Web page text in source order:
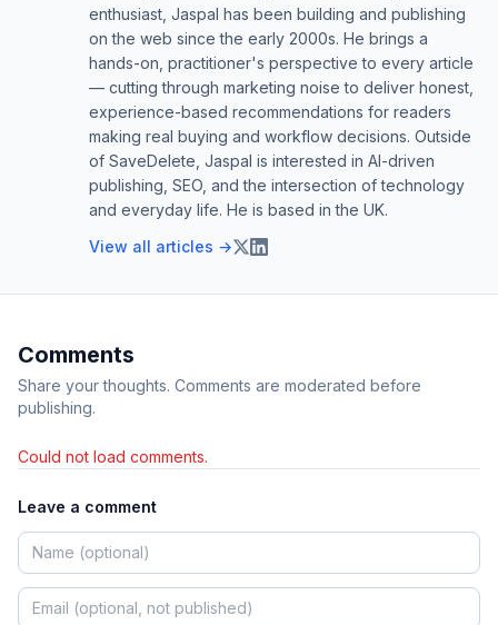
enthusiast, Jaspal has been building and publishing
on the web since the early 2000s. He brings a
hands-on, practitioner's perspective to every article
— cutting through marketing noise to deliver honest,
experience-based recommendations for readers
making real buying and workflow decisions. Outside
of SaveDelete, Jaspal is interested in AI-driven
publishing, SEO, and the intersection of technology
and everyday life. He is based in the UK.
View all articles →
Comments
Share your thoughts. Comments are moderated before
publishing.
Could not load comments.
Leave a comment